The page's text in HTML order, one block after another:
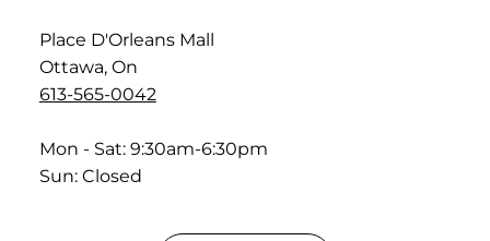
Place D'Orleans Mall
Ottawa, On
613-565-0042
Mon - Sat: 9:30am-6:30pm
Sun: Closed